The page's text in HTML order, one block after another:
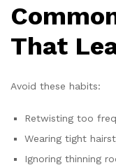
That
Avoid these habits:
Retwisting too
Wearing tight
Ignoring thinning